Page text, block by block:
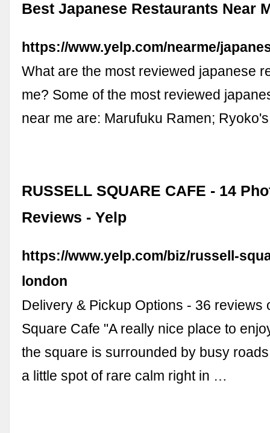
Best Japanese Restaurants Near
https://www.yelp.com/nearme/
What are the most reviewed japanese
me? Some of the most reviewed
near me are: Marufuku Ramen;
RUSSELL SQUARE CAFE - 14
Reviews - Yelp
https://www.yelp.com/biz/russell-
london
Delivery & Pickup Options - 36 reviews
Square Cafe "A really nice place to
the square is surrounded by busy
a little spot of rare calm right in …